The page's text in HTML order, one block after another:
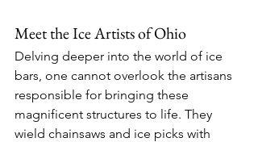
Meet the Ice Artists of Ohio
Delving deeper into the world of ice
bars, one cannot overlook the artisans
responsible for bringing these
magnificent structures to life. They
wield chainsaws and ice picks with